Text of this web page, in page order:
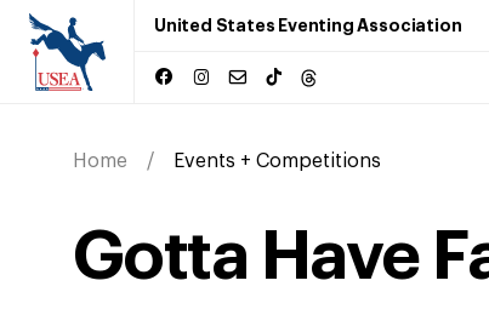
United States Eventing Association
Home Events + Competitions
Gotta Have